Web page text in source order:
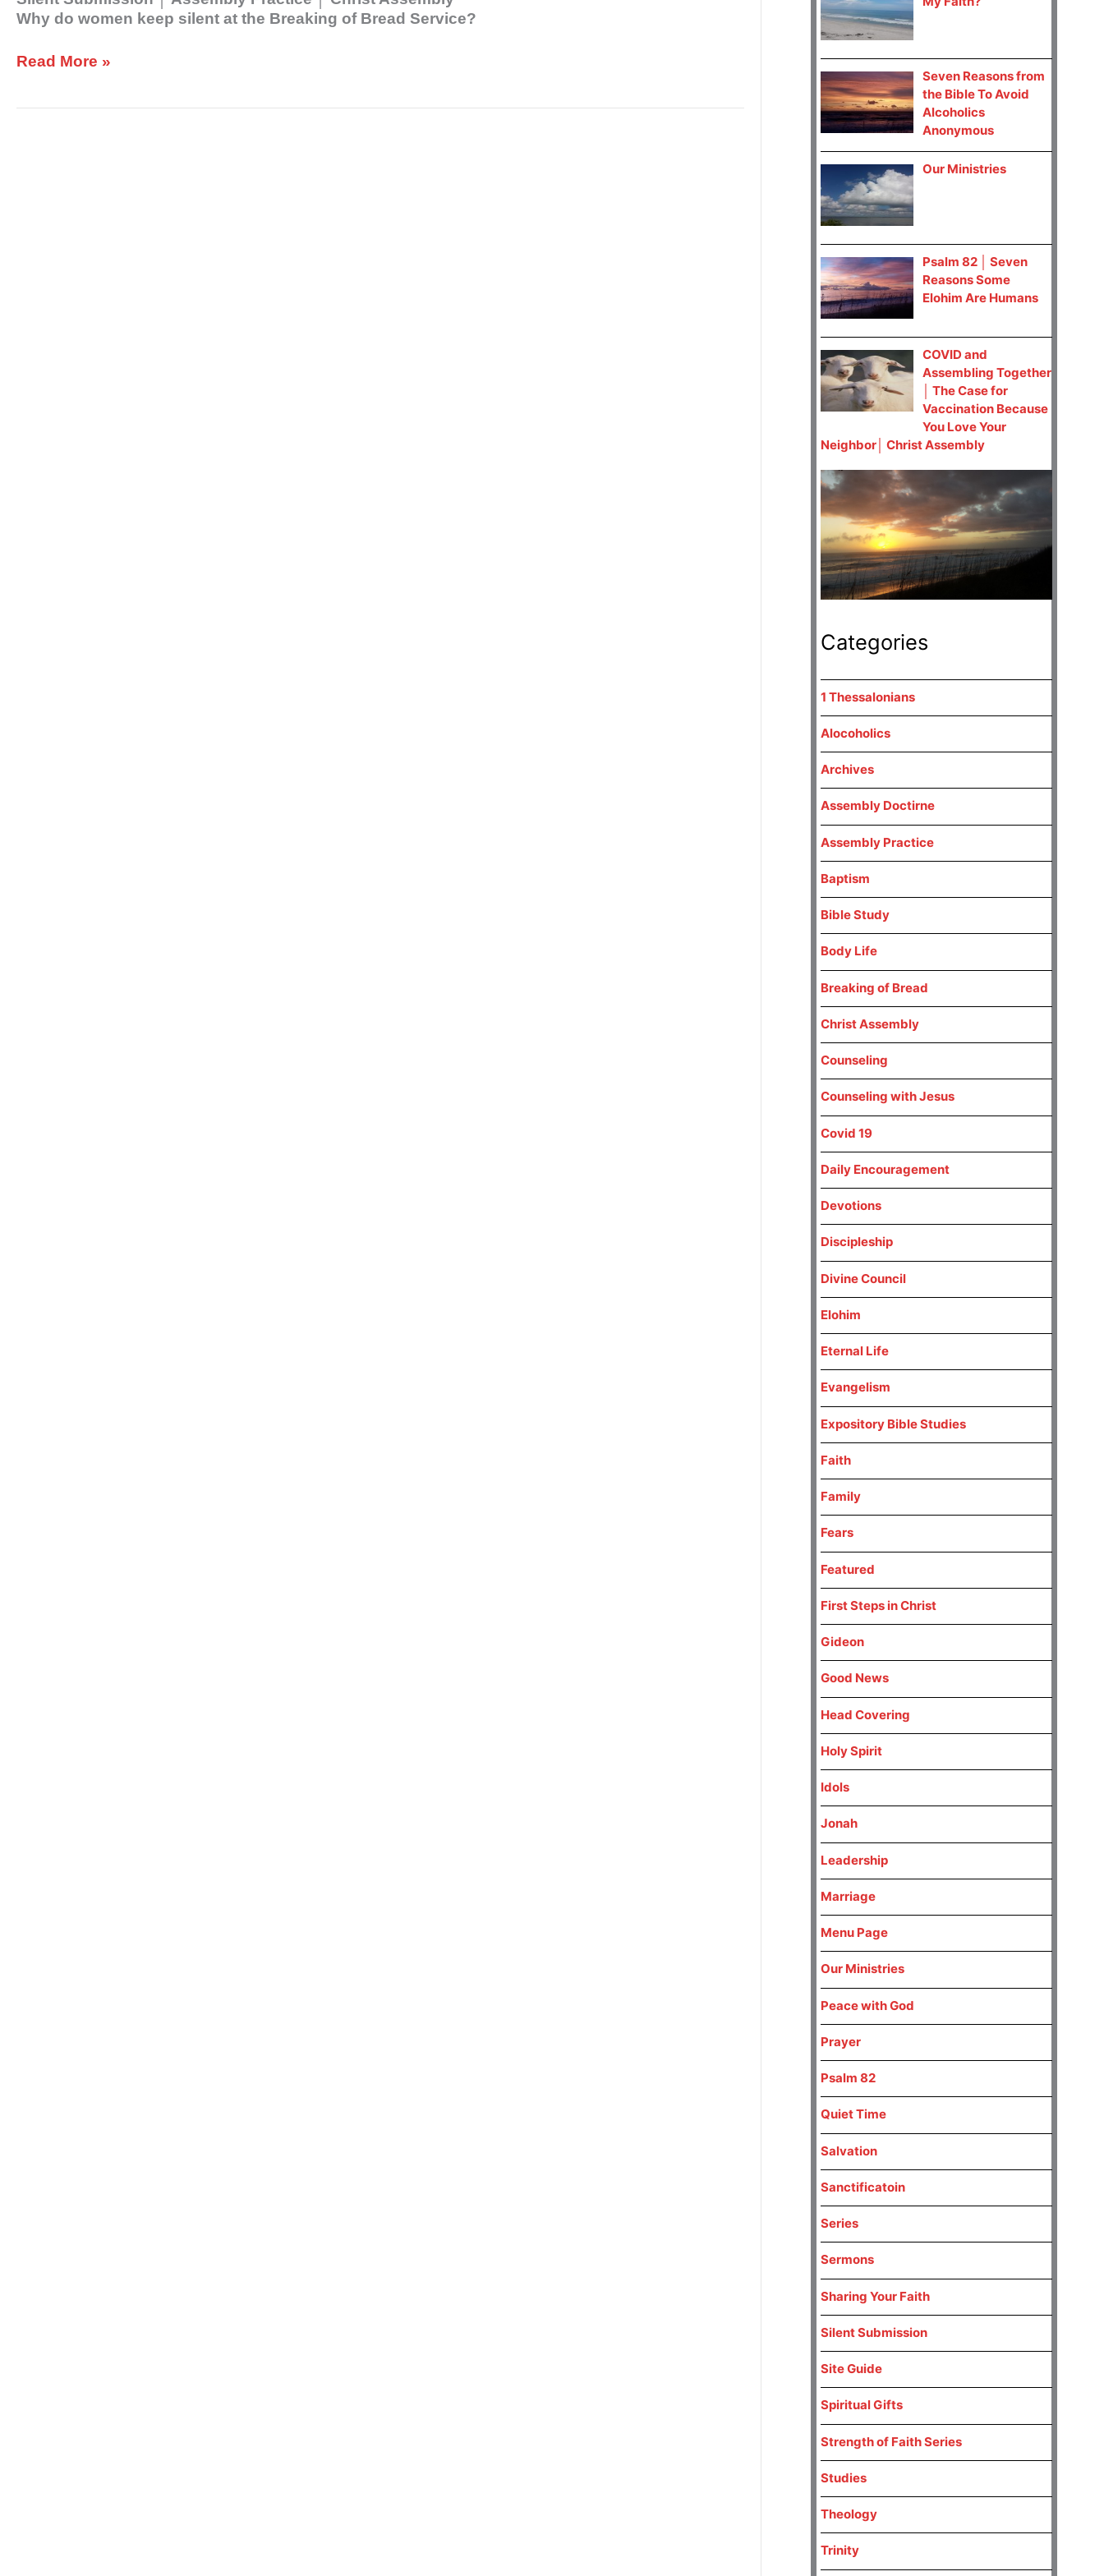
Why do women keep silent at the Breaking of Bread Service?
Read More »
Seven Reasons from
the Bible To Avoid
Alcoholics
Anonymous
Our Ministries
Psalm 82 │ Seven
Reasons Some
Elohim Are Humans
COVID and
Assembling Together
│ The Case for
Vaccination Because
You Love Your
Neighbor│ Christ Assembly
Categories
1 Thessalonians
Alocoholics
Archives
Assembly Doctirne
Assembly Practice
Baptism
Bible Study
Body Life
Breaking of Bread
Christ Assembly
Counseling
Counseling with Jesus
Covid 19
Daily Encouragement
Devotions
Discipleship
Divine Council
Elohim
Eternal Life
Evangelism
Expository Bible Studies
Faith
Family
Fears
Featured
First Steps in Christ
Gideon
Good News
Head Covering
Holy Spirit
Idols
Jonah
Leadership
Marriage
Menu Page
Our Ministries
Peace with God
Prayer
Psalm 82
Quiet Time
Salvation
Sanctificatoin
Series
Sermons
Sharing Your Faith
Silent Submission
Site Guide
Spiritual Gifts
Strength of Faith Series
Studies
Theology
Trinity